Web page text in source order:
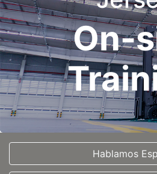
On-
Hablamos